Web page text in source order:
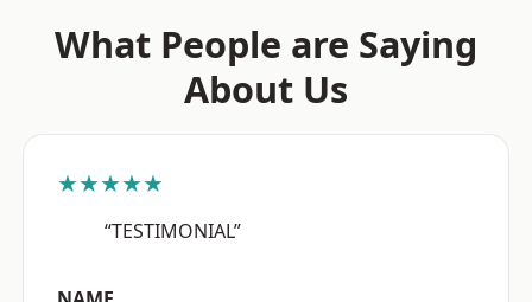
What People are Saying
About Us
★★★★★
“TESTIMONIAL”